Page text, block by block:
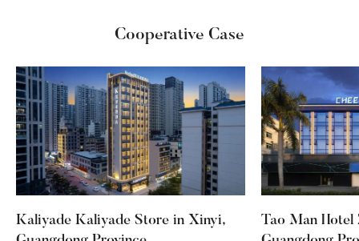
Cooperative Case
Kaliyade Kaliyade Store in Xinyi,
Tao Man Hotel